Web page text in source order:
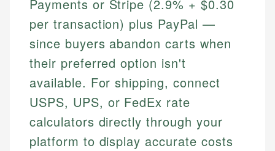
Payments or Stripe (2.9% + $0.30
per transaction) plus PayPal —
since buyers abandon carts when
their preferred option isn't
available. For shipping, connect
USPS, UPS, or FedEx rate
calculators directly through your
platform to display accurate costs